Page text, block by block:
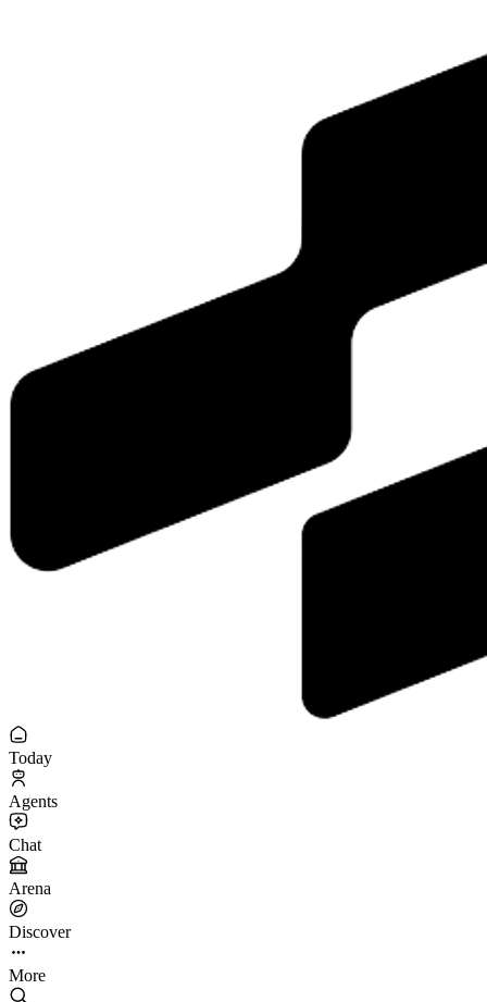
Today
Agents
Chat
Arena
Discover
More